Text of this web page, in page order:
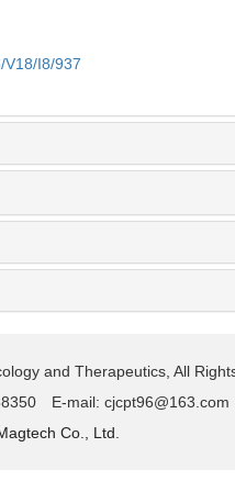
V18/I8/937
and Therapeutics, All
E-mail: cjcpt96@163.com
Co., Ltd.